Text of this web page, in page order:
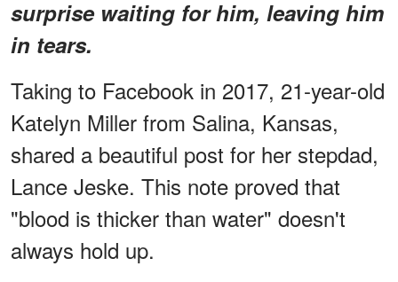
surprise waiting for him, leaving him
in tears.
Taking to Facebook in 2017, 21-year-old
Katelyn Miller from Salina, Kansas,
shared a beautiful post for her stepdad,
Lance Jeske. This note proved that
"blood is thicker than water" doesn't
always hold up.